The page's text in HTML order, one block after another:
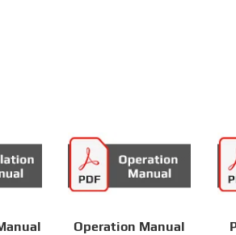
Operation Manual